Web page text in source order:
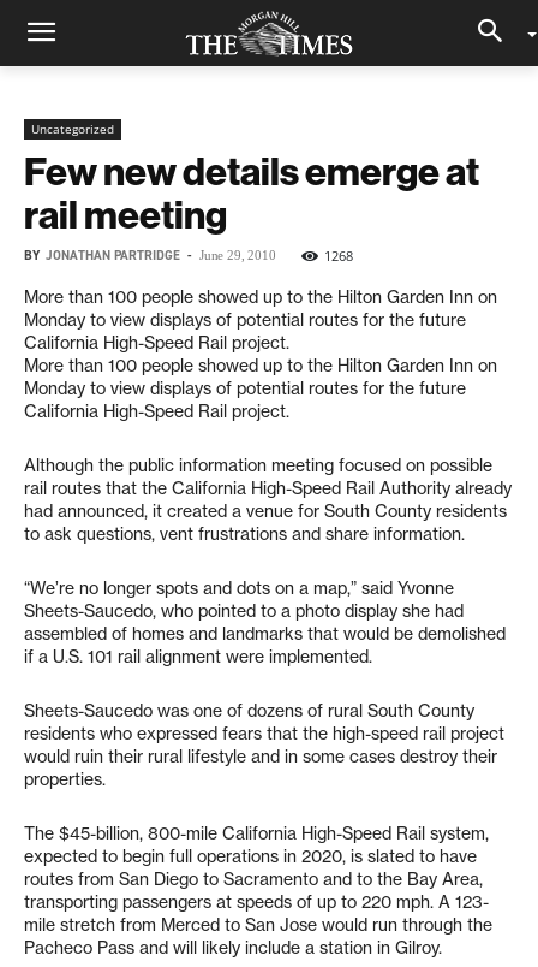
Uncategorized
Few new details emerge at
rail meeting
BY JONATHAN PARTRIDGE - June 29, 2010 1268
More than 100 people showed up to the Hilton Garden Inn on
Monday to view displays of potential routes for the future
California High-Speed Rail project.
More than 100 people showed up to the Hilton Garden Inn on
Monday to view displays of potential routes for the future
California High-Speed Rail project.
Although the public information meeting focused on possible
rail routes that the California High-Speed Rail Authority already
had announced, it created a venue for South County residents
to ask questions, vent frustrations and share information.
“We’re no longer spots and dots on a map,” said Yvonne
Sheets-Saucedo, who pointed to a photo display she had
assembled of homes and landmarks that would be demolished
if a U.S. 101 rail alignment were implemented.
Sheets-Saucedo was one of dozens of rural South County
residents who expressed fears that the high-speed rail project
would ruin their rural lifestyle and in some cases destroy their
properties.
The $45-billion, 800-mile California High-Speed Rail system,
expected to begin full operations in 2020, is slated to have
routes from San Diego to Sacramento and to the Bay Area,
transporting passengers at speeds of up to 220 mph. A 123-
mile stretch from Merced to San Jose would run through the
Pacheco Pass and will likely include a station in Gilroy.